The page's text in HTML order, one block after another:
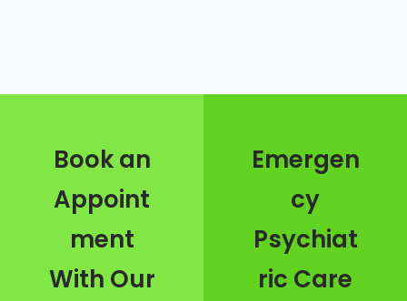
Book an
Appoint
ment
With Our
Emergen
cy
Psychiat
ric Care